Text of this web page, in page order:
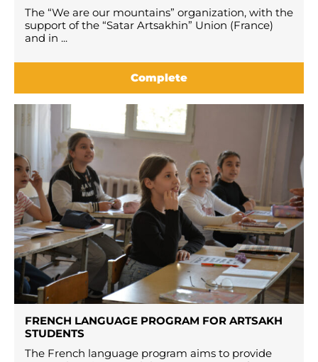
The “We are our mountains” organization, with the
support of the “Satar Artsakhin” Union (France)
and in ...
Complete
FRENCH LANGUAGE PROGRAM FOR ARTSAKH
STUDENTS
The French language program aims to provide